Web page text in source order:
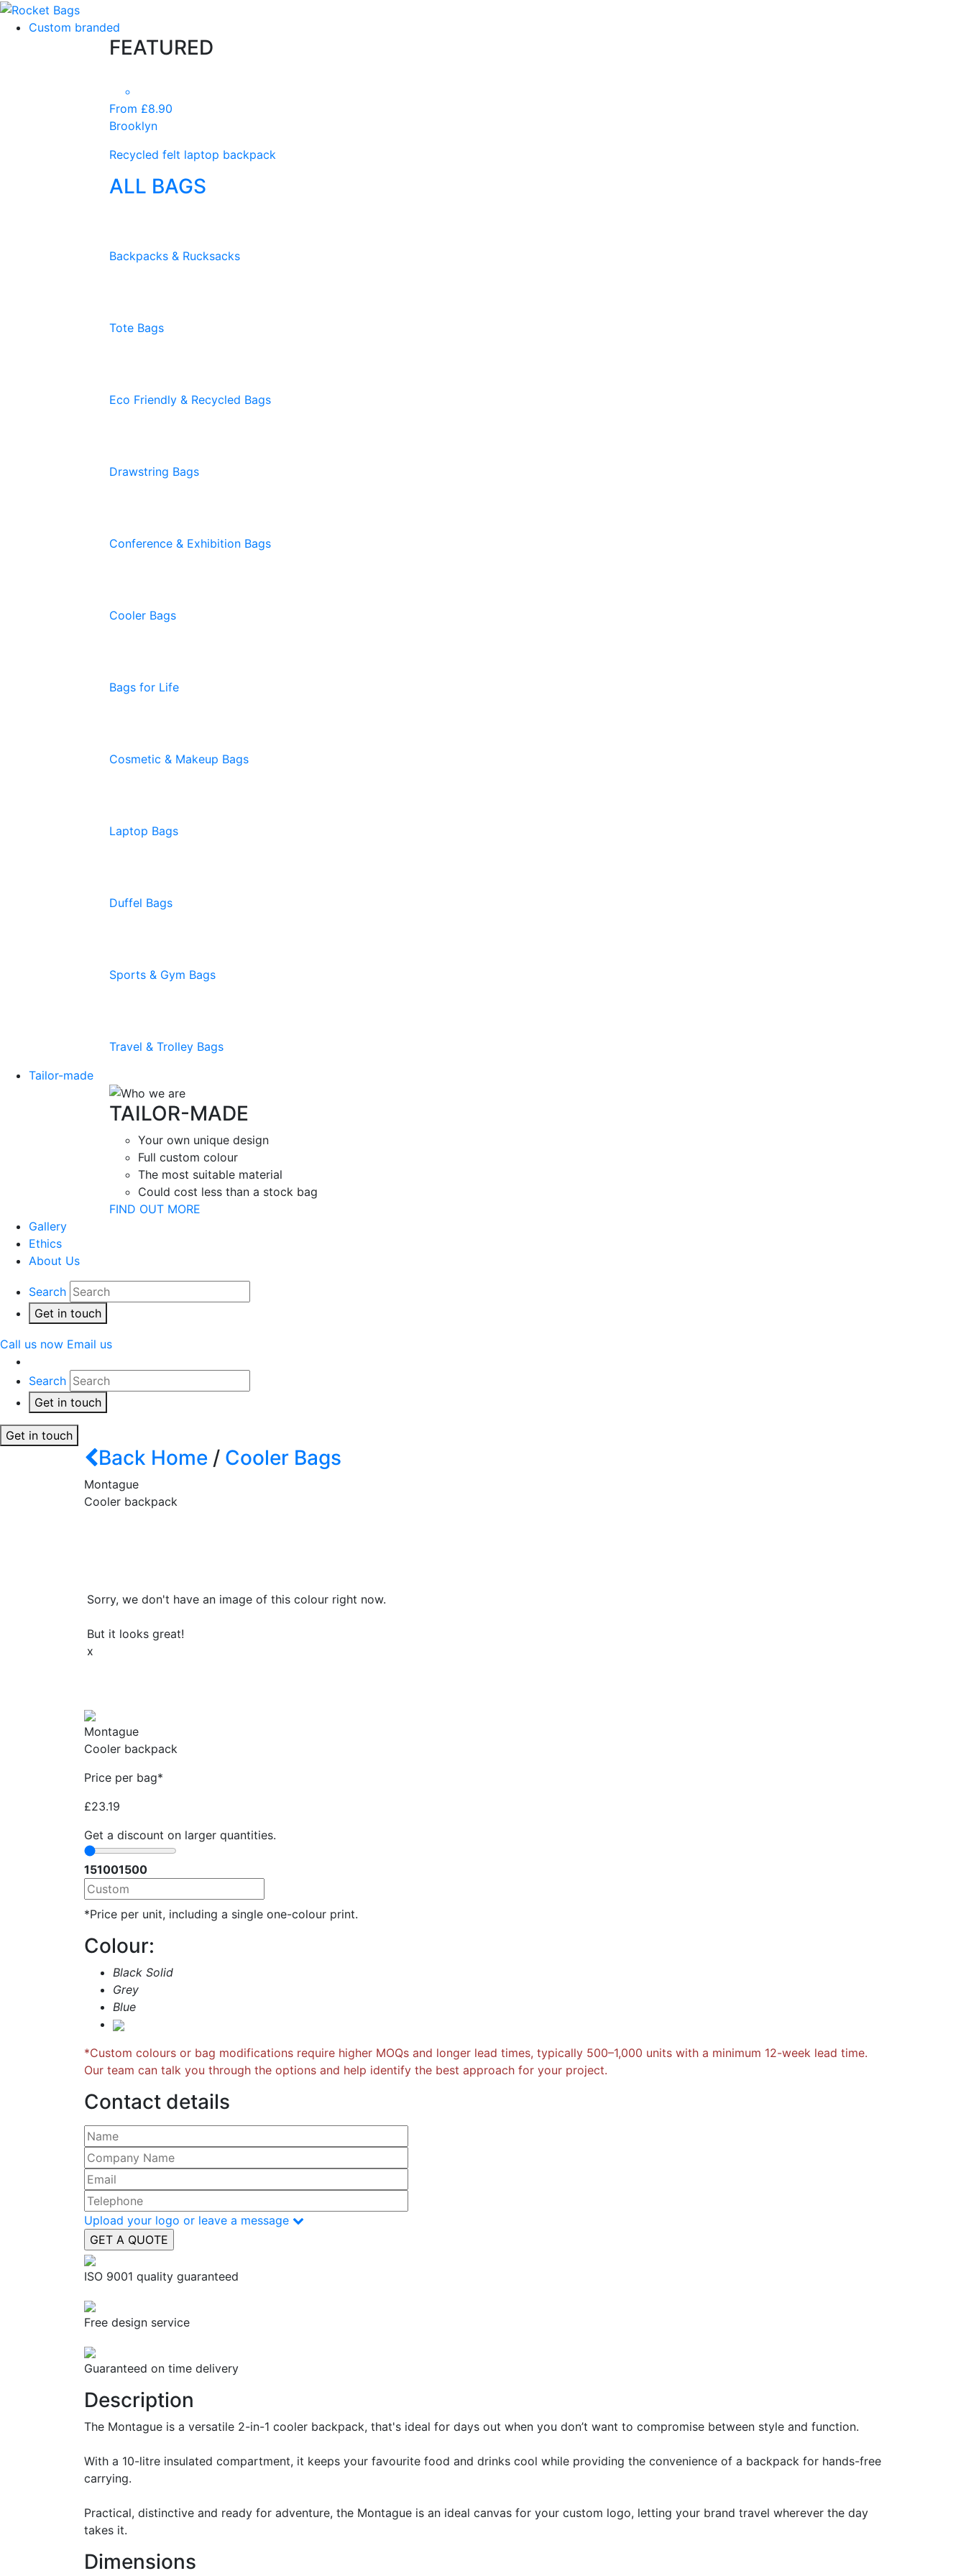
Custom branded
FEATURED
From £8.90
Brooklyn
Recycled felt laptop backpack
ALL BAGS
Backpacks & Rucksacks
Tote Bags
Eco Friendly & Recycled Bags
Drawstring Bags
Conference & Exhibition Bags
Cooler Bags
Bags for Life
Cosmetic & Makeup Bags
Laptop Bags
Duffel Bags
Sports & Gym Bags
Travel & Trolley Bags
Tailor-made
TAILOR-MADE
Your own unique design
Full custom colour
The most suitable material
Could cost less than a stock bag
FIND OUT MORE
Gallery
Ethics
About Us
Search
Get in touch
Call us now Email us
Search
Get in touch
Get in touch
Back Home / Cooler Bags
Montague
Cooler backpack
Sorry, we don't have an image of this colour right now.
But it looks great!
x
Montague
Cooler backpack
Price per bag*
£23.19
Get a discount on larger quantities.
151001500
*Price per unit, including a single one-colour print.
Colour:
Black Solid
Grey
Blue
*Custom colours or bag modifications require higher MOQs and longer lead times, typically 500–1,000 units with a minimum 12-week lead time.
Our team can talk you through the options and help identify the best approach for your project.
Contact details
Please leave this field empty.
Upload your logo or leave a message
ISO 9001 quality guaranteed
Free design service
Guaranteed on time delivery
Description
The Montague is a versatile 2-in-1 cooler backpack, that's ideal for days out when you don’t want to compromise between style and function.
With a 10-litre insulated compartment, it keeps your favourite food and drinks cool while providing the convenience of a backpack for hands-free
carrying.
Practical, distinctive and ready for adventure, the Montague is an ideal canvas for your custom logo, letting your brand travel wherever the day
takes it.
Dimensions